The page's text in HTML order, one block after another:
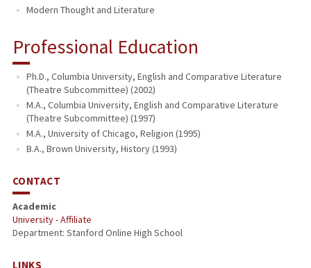
Modern Thought and Literature
Professional Education
Ph.D., Columbia University, English and Comparative Literature
(Theatre Subcommittee) (2002)
M.A., Columbia University, English and Comparative Literature
(Theatre Subcommittee) (1997)
M.A., University of Chicago, Religion (1995)
B.A., Brown University, History (1993)
CONTACT
Academic
University - Affiliate
Department: Stanford Online High School
LINKS